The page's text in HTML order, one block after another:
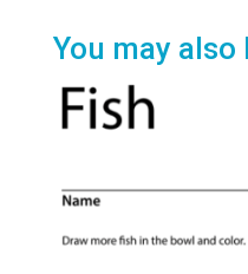
You may